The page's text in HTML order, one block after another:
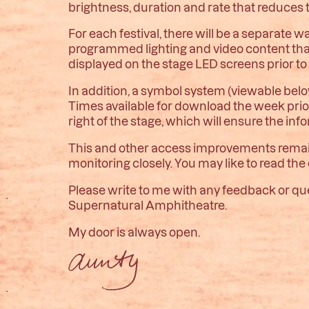
brightness, duration and rate that reduces
For each festival, there will be a separate
programmed lighting and video content
displayed on the stage LED screens prior
In addition, a symbol system (viewable
Times available for download the week
right of the stage, which will ensure the
This and other access improvements
monitoring closely. You may like to read
Please write to me with any feedback or
Supernatural Amphitheatre.
My door is always open.